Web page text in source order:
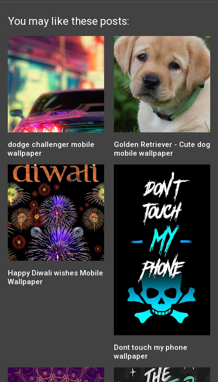
You may like these posts:
dodge challenger mobile
wallpaper
Golden Retriever - Cute dog
mobile wallpaper
Happy Diwali wishes Mobile
Wallpaper
Dont touch my phone
wallpaper